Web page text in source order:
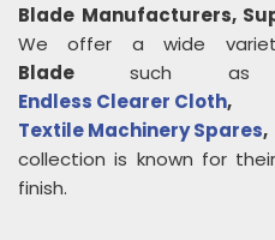
Blade Manufacturers,
We offer a wide
Blade such
Endless Clearer Cloth
Textile Machinery Spares
collection is known for
finish.